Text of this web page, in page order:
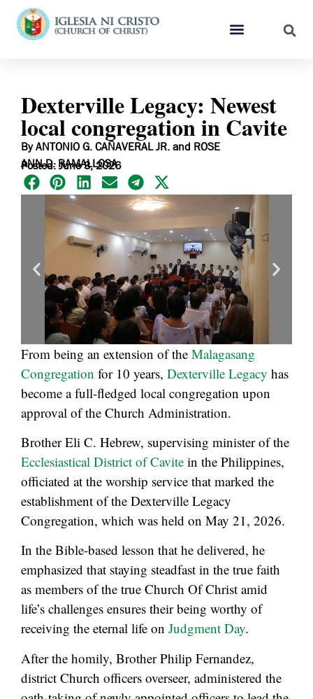
Dexterville Legacy: Newest
local congregation in Cavite
By ANTONIO G. CAÑAVERAL JR. and ROSE
ANN D. RAMALLOSA
Posted: June 3, 2026
From being an extension of the Malagasang
Congregation for 10 years, Dexterville Legacy has
become a full-fledged local congregation upon
approval of the Church Administration.
Brother Eli C. Hebrew, supervising minister of the
Ecclesiastical District of Cavite in the Philippines,
officiated at the worship service that marked the
establishment of the Dexterville Legacy
Congregation, which was held on May 21, 2026.
In the Bible-based lesson that he delivered, he
emphasized that staying steadfast in the true faith
as members of the true Church Of Christ amid
life’s challenges ensures their being worthy of
receiving the eternal life on Judgment Day.
After the homily, Brother Philip Fernandez,
district Church officers overseer, administered the